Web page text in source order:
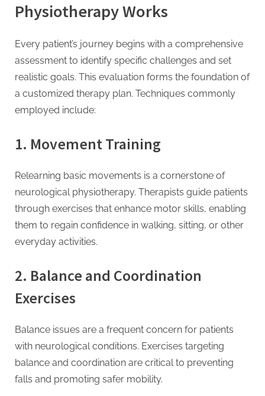
Physiotherapy Works
Every patient’s journey begins with a comprehensive
assessment to identify specific challenges and set
realistic goals. This evaluation forms the foundation of
a customized therapy plan. Techniques commonly
employed include:
1. Movement Training
Relearning basic movements is a cornerstone of
neurological physiotherapy. Therapists guide patients
through exercises that enhance motor skills, enabling
them to regain confidence in walking, sitting, or other
everyday activities.
2. Balance and Coordination
Exercises
Balance issues are a frequent concern for patients
with neurological conditions. Exercises targeting
balance and coordination are critical to preventing
falls and promoting safer mobility.